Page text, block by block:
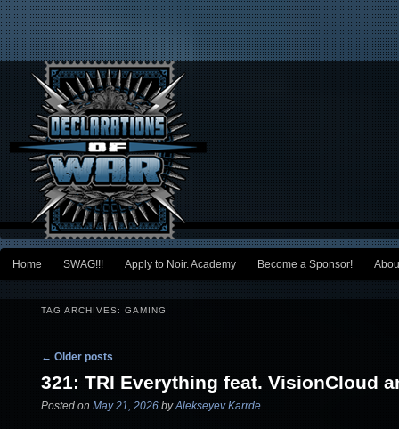
Main menu
Skip to primary content
Skip to secondary content
Home SWAG!!! Apply to Noir. Academy Become a Sponsor!
TAG ARCHIVES: GAMING
Post navigation
← Older posts
321: TRI Everything feat. VisionCloud
Posted on May 21, 2026 byAlekseyev Karrde